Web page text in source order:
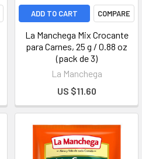
ADD TO CART COMPARE
La Manchega Mix Crocante
para Carnes, 25 g / 0.88 oz
(pack de 3)
La Manchega
US $11.60